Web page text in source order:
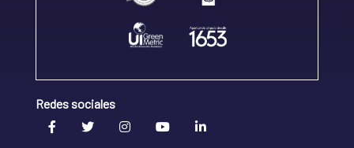
Redes sociales